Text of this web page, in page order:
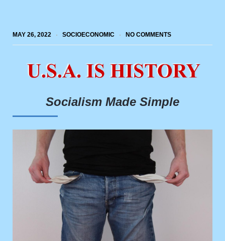
MAY 26, 2022 SOCIOECONOMIC NO COMMENTS
Socialism Made Simple